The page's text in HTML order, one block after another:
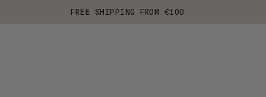
FREE SHIPPING FROM €100